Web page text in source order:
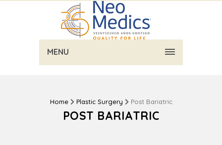
MENU
Home Plastic Surgery Post Bariatric
POST BARIATRIC